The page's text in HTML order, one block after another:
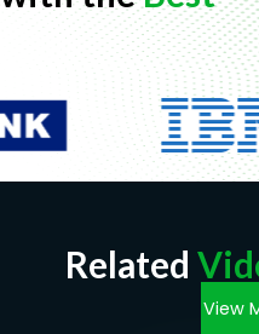
Related
View